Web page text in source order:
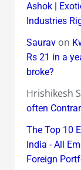
Ashok |
Industries
Sauravon
Rs 21 in a
broke?
Hrishikesh
often
The Top 10
India - All
Foreign